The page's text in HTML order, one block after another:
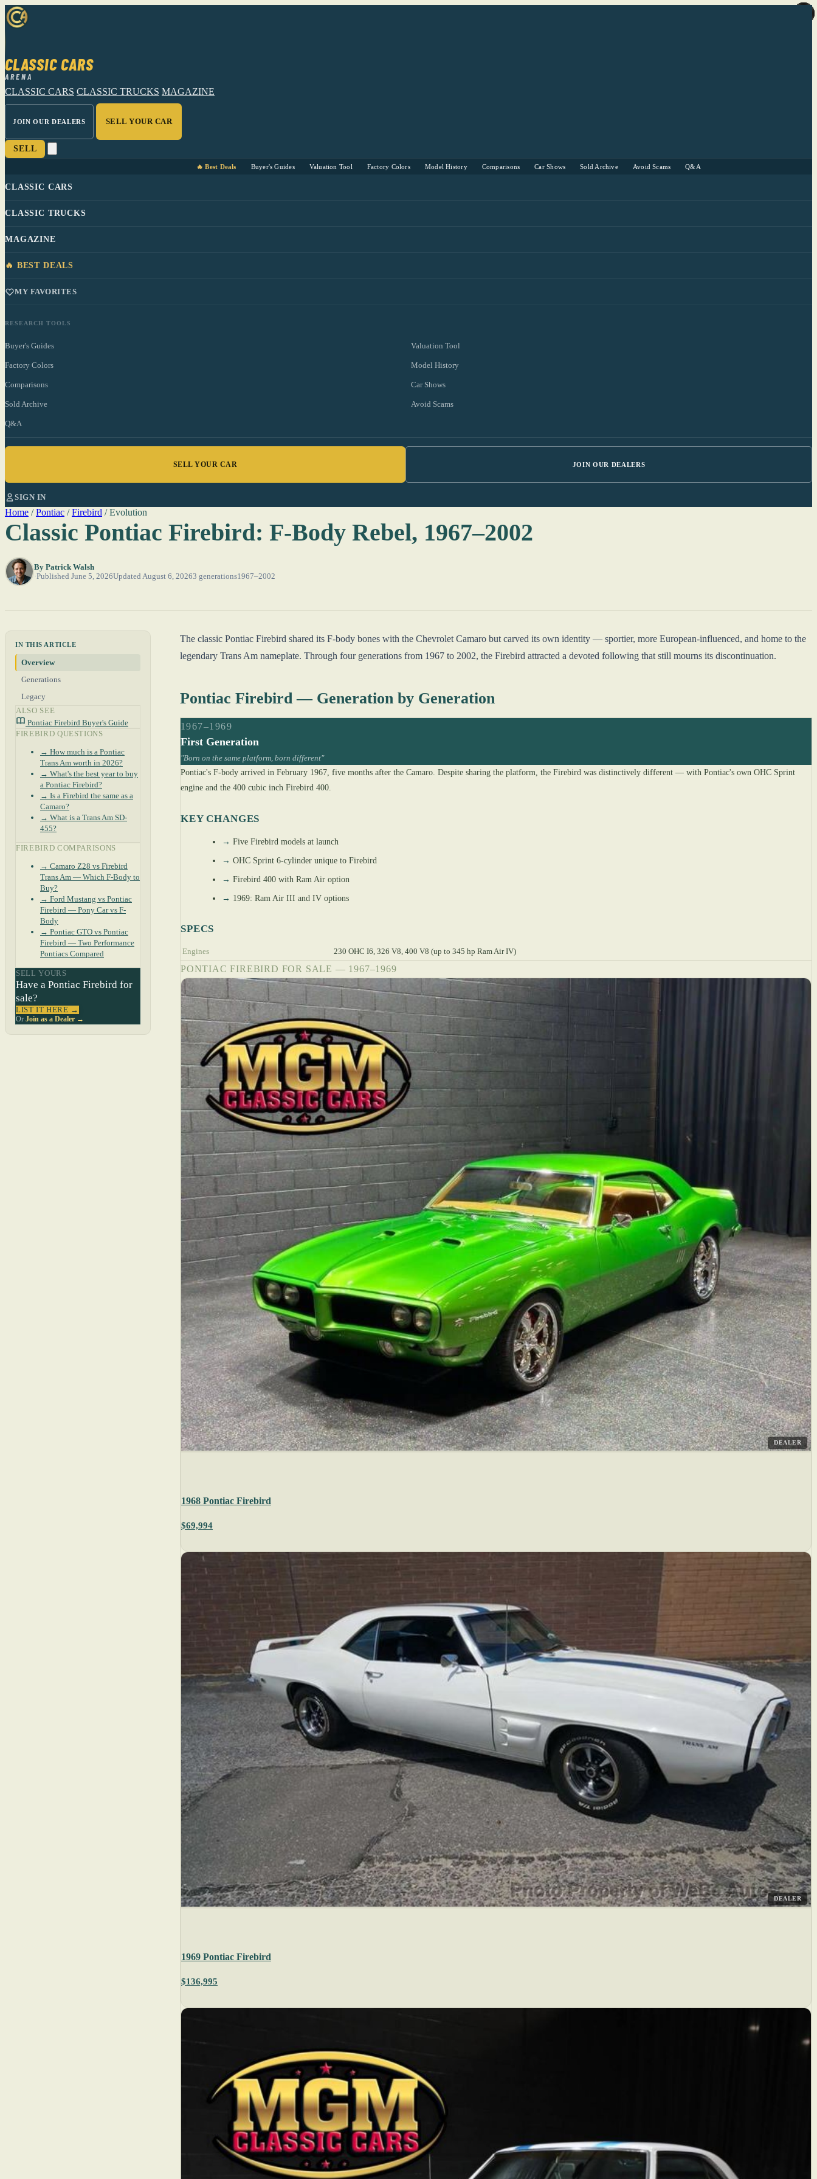
CLASSIC CARS
ARENA
CLASSIC CARS CLASSIC TRUCKS MAGAZINE
JOIN OUR DEALERS SELL YOUR CAR
SELL
🔥 Best Deals Buyer's Guides Valuation Tool Factory Colors Model History Comparisons Car Shows Sold Archive Avoid Scams Q&A
CLASSIC CARS
CLASSIC TRUCKS
MAGAZINE
🔥 BEST DEALS
MY FAVORITES
RESEARCH TOOLS
Buyer's Guides Valuation Tool
Factory Colors Model History
Comparisons Car Shows
Sold Archive Avoid Scams
Q&A
SELL YOUR CAR JOIN OUR DEALERS
SIGN IN
Home / Pontiac / Firebird / Evolution
Classic Pontiac Firebird: F-Body Rebel, 1967–2002
By Patrick Walsh
Published June 5, 2026Updated August 6, 20263 generations1967–2002
IN THIS ARTICLE
Overview
Generations
Legacy
ALSO SEE
Pontiac Firebird Buyer's Guide
FIREBIRD QUESTIONS
→ How much is a Pontiac
Trans Am worth in 2026?
→ What's the best year to buy
a Pontiac Firebird?
→ Is a Firebird the same as a
Camaro?
→ What is a Trans Am SD-
455?
FIREBIRD COMPARISONS
→ Camaro Z28 vs Firebird
Trans Am — Which F-Body to
Buy?
→ Ford Mustang vs Pontiac
Firebird — Pony Car vs F-
Body
→ Pontiac GTO vs Pontiac
Firebird — Two Performance
Pontiacs Compared
SELL YOURS
Have a Pontiac Firebird for
sale?
LIST IT HERE →
Or Join as a Dealer →
The classic Pontiac Firebird shared its F-body bones with the Chevrolet Camaro but carved its own identity — sportier, more European-influenced, and home to the
legendary Trans Am nameplate. Through four generations from 1967 to 2002, the Firebird attracted a devoted following that still mourns its discontinuation.
Pontiac Firebird — Generation by Generation
1967–1969
First Generation
"Born on the same platform, born different"
Pontiac's F-body arrived in February 1967, five months after the Camaro. Despite sharing the platform, the Firebird was distinctively different — with Pontiac's own OHC Sprint
engine and the 400 cubic inch Firebird 400.
KEY CHANGES
→ Five Firebird models at launch
→ OHC Sprint 6-cylinder unique to Firebird
→ Firebird 400 with Ram Air option
→ 1969: Ram Air III and IV options
SPECS
Engines 230 OHC I6, 326 V8, 400 V8 (up to 345 hp Ram Air IV)
PONTIAC FIREBIRD FOR SALE — 1967–1969
DEALER
1968 Pontiac Firebird
$69,994
DEALER
1969 Pontiac Firebird
$136,995